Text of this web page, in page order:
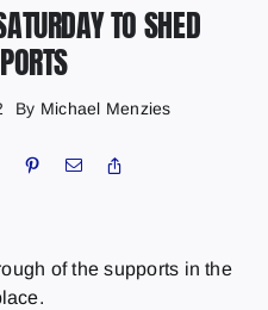
TO SHED
By Michael Menzies
of the supports in the